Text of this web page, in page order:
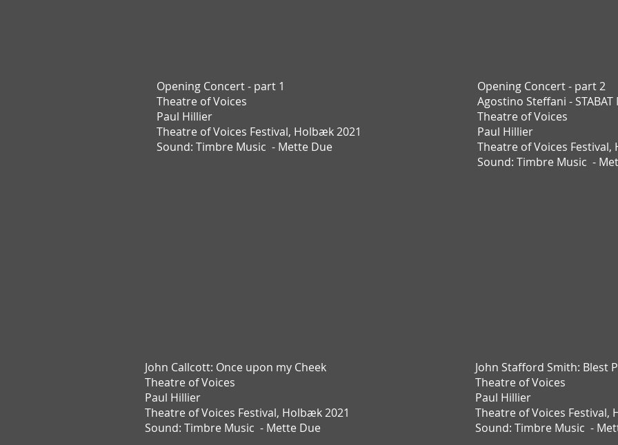
Opening Concert - part 1
Theatre of Voices
Paul Hillier
Theatre of Voices Festival, Holbæk 2021
Sound: Timbre Music - Mette Due
John Callcott: Once upon my Cheek
Theatre of Voices
Paul Hillier
Theatre of Voices Festival, Holbæk 2021
Sound: Timbre Music - Mette Due
Opening Concert - part 2
Agostino Steffani - STABAT
Theatre of Voices
Paul Hillier
Theatre of Voices Festival,
Sound: Timbre Music -
John Stafford Smith: Blest
Theatre of Voices
Paul Hillier
Theatre of Voices Festival,
Sound: Timbre Music -